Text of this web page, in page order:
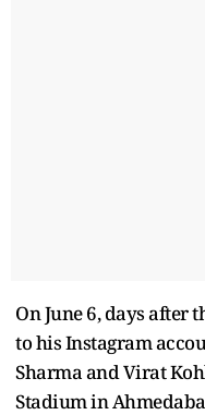
On June 6, days after
to his Instagram
Sharma and Virat
Stadium in